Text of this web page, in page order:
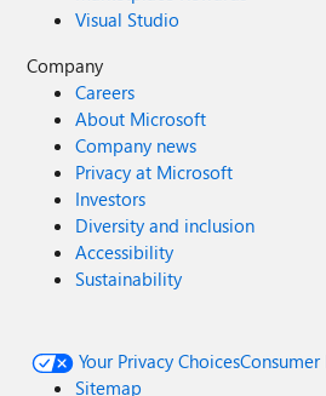
Visual Studio
Company
Careers
About Microsoft
Company news
Privacy at Microsoft
Investors
Diversity and inclusion
Accessibility
Sustainability
Your Privacy Choices
Sitemap